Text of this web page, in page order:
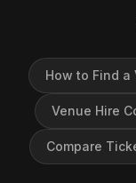
How to Find a
Venue Hire
Compare